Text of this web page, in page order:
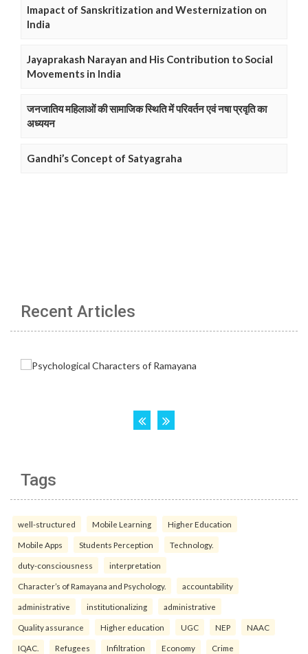
Imapact of Sanskritization and Westernization on
India
Jayaprakash Narayan and His Contribution to Social
Movements in India
जनजातिय महिलाओं की सामाजिक स्थिति में परिवर्तन एवं नषा प्रवृति का
अध्ययन
Gandhi’s Concept of Satyagraha
Recent Articles
Tags
well-structured Mobile Learning Higher Education
Mobile Apps Students Perception Technology.
duty-consciousness interpretation
Character’s of Ramayana and Psychology. accountability
administrative institutionalizing administrative
Quality assurance Higher education UGC NEP NAAC
IQAC. Refugees Infiltration Economy Crime